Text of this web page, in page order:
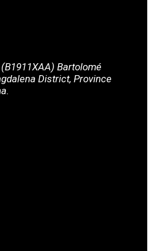
Bartolomé
District, Province